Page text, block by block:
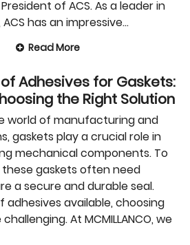
of ACS. As a leader in
has an impressive…
Read More
Adhesives for Gaskets:
the Right Solution
world of manufacturing and
gaskets play a crucial role in
mechanical components. To
gaskets often need
a secure and durable seal.
adhesives available, choosing
At MCMILLANCO, we